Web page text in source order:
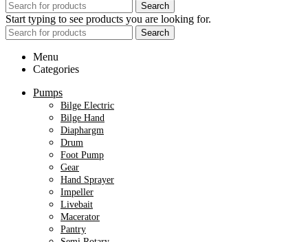
Search
Start typing to see products you are looking for.
Search
Menu
Categories
Pumps
Bilge Electric
Bilge Hand
Diaphargm
Drum
Foot Pump
Gear
Hand Sprayer
Impeller
Livebait
Macerator
Pantry